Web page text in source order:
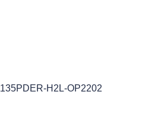
H2L-OP2202